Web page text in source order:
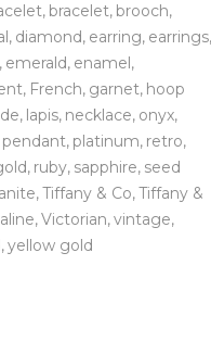
bracelet brooch
diamond earring earrings
emerald enamel
French garnet hoop
lapis necklace onyx
pendant platinum retro
ruby sapphire seed
Tiffany & Co Tiffany &
Victorian vintage
yellow gold